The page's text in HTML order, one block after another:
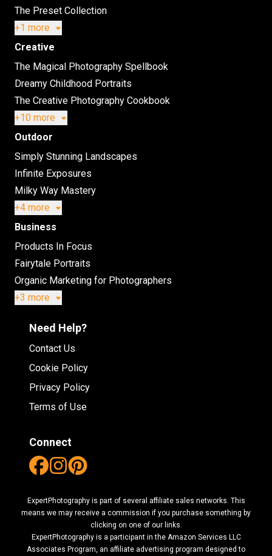
The Preset Collection
+1 more
Creative
The Magical Photography Spellbook
Dreamy Childhood Portraits
The Creative Photography Cookbook
+10 more
Outdoor
Simply Stunning Landscapes
Infinite Exposures
Milky Way Mastery
+4 more
Business
Products In Focus
Fairytale Portraits
Organic Marketing for Photographers
+3 more
Need Help?
Contact Us
Cookie Policy
Privacy Policy
Terms of Use
Connect
ExpertPhotography is part of several affiliate sales networks. This
means we may receive a commission if you purchase something by
clicking on one of our links.
ExpertPhotography is a participant in the Amazon Services LLC
Associates Program, an affiliate advertising program designed to